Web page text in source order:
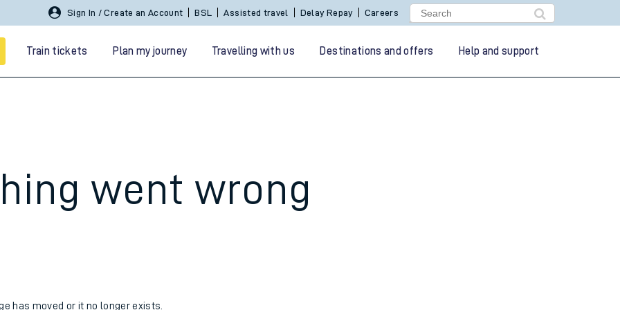
Sign In / Create an Account BSL Assisted travel Delay Repay Careers
Train tickets Plan my journey Travelling with us Destinations and offers Help and support
went wrong
has moved or it no longer exists.